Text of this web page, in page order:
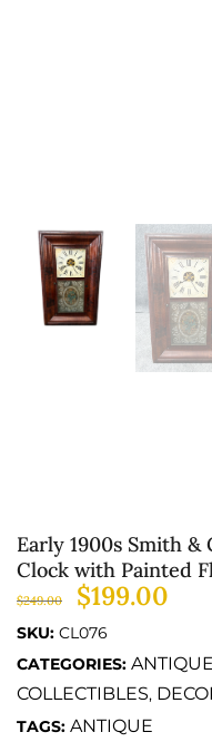
Early 1900s Smith
Clock with Painted
$249.00 $199.00
SKU: CL076
CATEGORIES:
COLLECTIBLES,
TAGS: ANTIQUE